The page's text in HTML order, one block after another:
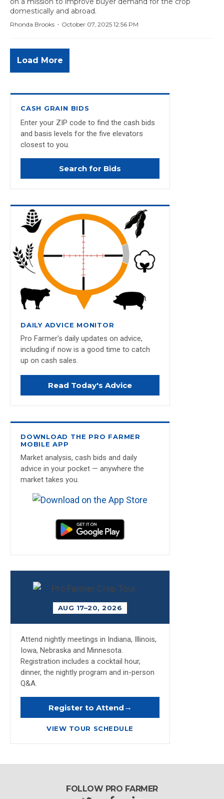
domestically and abroad.
October 07, 2025 12:56 PM
·
Rhonda Brooks
Load More
CASH GRAIN BIDS
Enter your ZIP code to find the cash bids
and basis levels for the five elevators
closest to you.
Search for Bids
DAILY ADVICE MONITOR
Pro Farmer's daily updates on advice,
including if now is a good time to catch
up on cash sales.
Read Today's Advice
DOWNLOAD THE PRO FARMER
MOBILE APP
Market analysis, cash bids and daily
advice in your pocket — anywhere the
market takes you.
AUG 17–20, 2026
Attend nightly meetings in Indiana, Illinois,
Iowa, Nebraska and Minnesota.
Registration includes a cocktail hour,
dinner, the nightly program and in-person
Q&A.
Register to Attend →
VIEW TOUR SCHEDULE
FOLLOW PRO FARMER